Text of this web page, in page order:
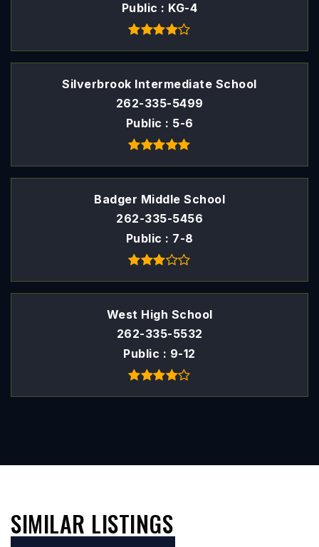
Public
KG-4
Silverbrook Intermediate School
262-335-5499
Public
5-6
Badger Middle School
262-335-5456
Public
7-8
West High School
262-335-5532
Public
9-12
SIMILAR LISTINGS